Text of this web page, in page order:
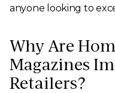
anyone looking to
Why Are
Magazines
Retailers?